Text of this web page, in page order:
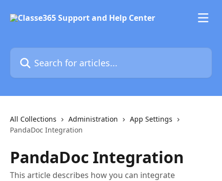
Search for articles...
All Collections Administration
App Settings
PandaDoc Integration
PandaDoc Integration
This article describes how you can integrate